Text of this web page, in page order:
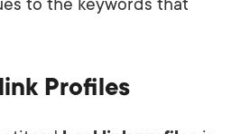
to the keywords that
Profiles